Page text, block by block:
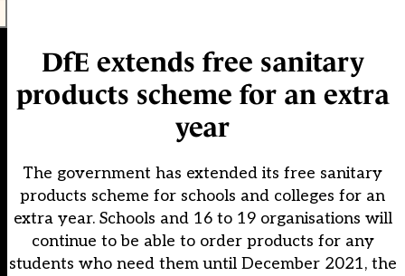
DfE extends free sanitary
products scheme for an extra
year
The government has extended its free sanitary
products scheme for schools and colleges for an
extra year. Schools and 16 to 19 organisations will
continue to be able to order products for any
students who need them until December 2021, the